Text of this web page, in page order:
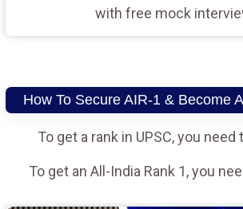
with free mock
How To Secure AIR-1 & Become
To get a rank in UPSC, you need
To get an All-India Rank 1, you